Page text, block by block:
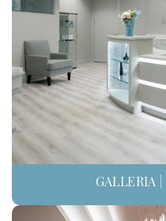
GALLERIA |